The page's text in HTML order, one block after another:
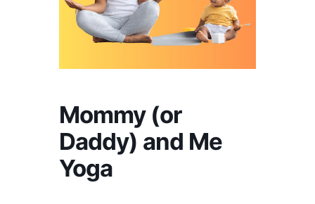
Mommy (or
Daddy) and Me
Yoga